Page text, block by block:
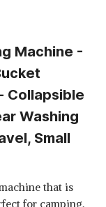
Machine -
Collapsible
Washing
Small
that is
for camping,